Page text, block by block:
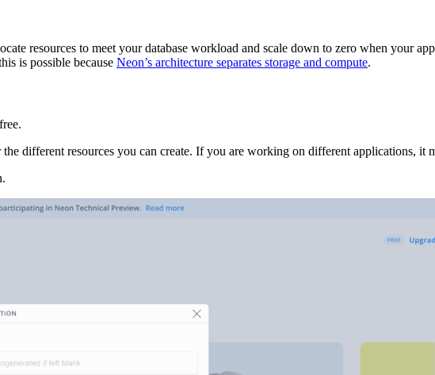
resources to meet your database workload and scale down to zero when your
is possible because Neon’s architecture separates storage and compute.
different resources you can create. If you are working on different applications, it